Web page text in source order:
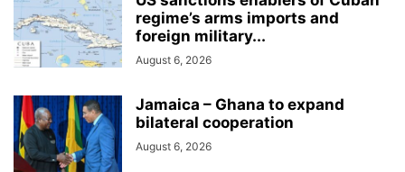
regime’s arms imports and
foreign military...
August 6, 2026
Jamaica – Ghana to expand
bilateral cooperation
August 6, 2026